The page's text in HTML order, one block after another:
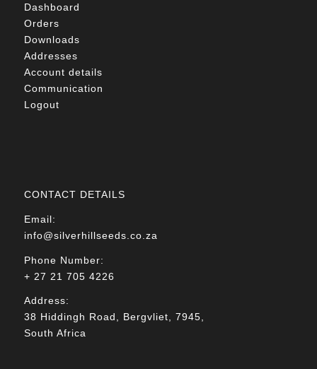
Dashboard
Orders
Downloads
Addresses
Account details
Communication
Logout
CONTACT DETAILS
Email:
info@silverhillseeds.co.za
Phone Number:
+ 27 21 705 4226
Address:
38 Hiddingh Road, Bergvliet, 7945,
South Africa